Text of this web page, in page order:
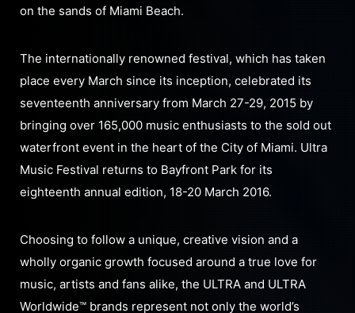
on the sands of Miami Beach.
The internationally renowned festival, which has taken
place every March since its inception, celebrated its
seventeenth anniversary from March 27-29, 2015 by
bringing over 165,000 music enthusiasts to the sold out
waterfront event in the heart of the City of Miami. Ultra
Music Festival returns to Bayfront Park for its
eighteenth annual edition, 18-20 March 2016.
Choosing to follow a unique, creative vision and a
wholly organic growth focused around a true love for
music, artists and fans alike, the ULTRA and ULTRA
Worldwide™ brands represent not only the world’s